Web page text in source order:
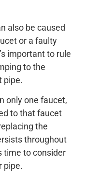
also be caused
or a faulty
important to rule
to the
pipe.
only one faucet,
to that faucet
the
throughout
time to consider
pipe.